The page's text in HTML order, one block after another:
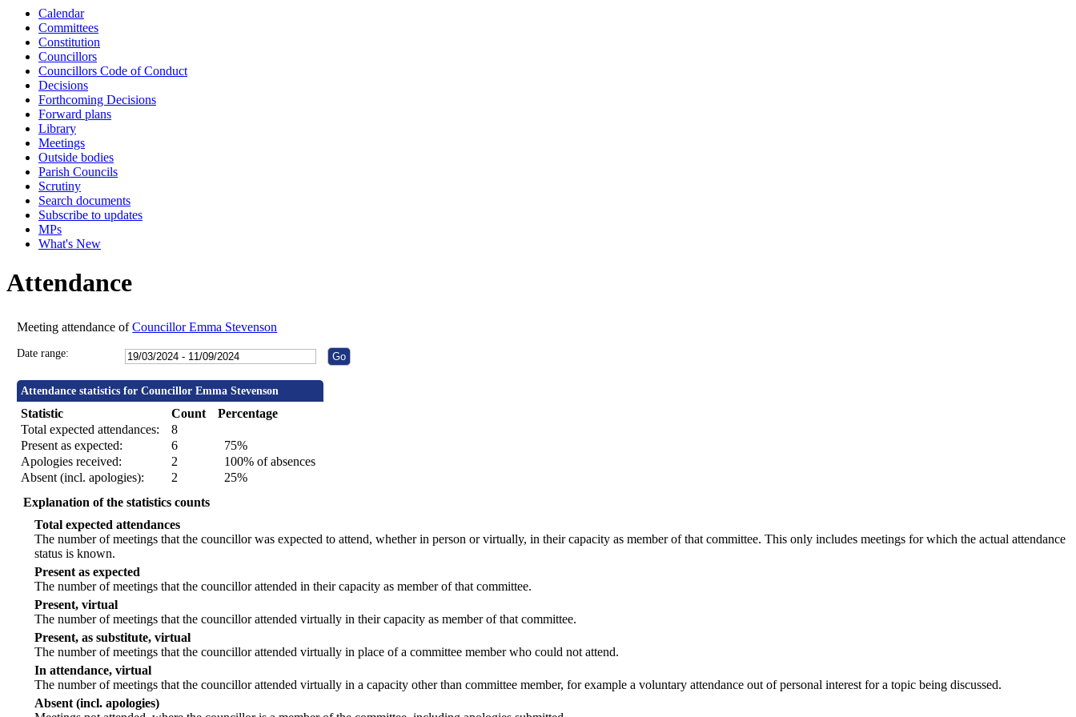
Calendar
Committees
Constitution
Councillors
Councillors Code of Conduct
Decisions
Forthcoming Decisions
Forward plans
Library
Meetings
Outside bodies
Parish Councils
Scrutiny
Search documents
Subscribe to updates
MPs
What's New
Attendance
Meeting attendance ofCouncillor Emma Stevenson
Date range:
Attendance statistics for Councillor Emma Stevenson
Statistic Count
Percentage
Total expected attendances:
8
Present as expected:
6
75%
Apologies received:
2
100% of absences
Absent (incl. apologies):
2
25%
Explanation of the statistics counts
Total expected attendances
The number of meetings that the councillor was expected to attend, whether in person or virtually, in their capacity as member of that committee. This only includes meetings for which the actual attendance
status is known.
Present as expected
The number of meetings that the councillor attended in their capacity as member of that committee.
Present, virtual
The number of meetings that the councillor attended virtually in their capacity as member of that committee.
Present, as substitute, virtual
The number of meetings that the councillor attended virtually in place of a committee member who could not attend.
In attendance, virtual
The number of meetings that the councillor attended virtually in a capacity other than committee member, for example a voluntary attendance out of personal interest for a topic being discussed.
Absent (incl. apologies)